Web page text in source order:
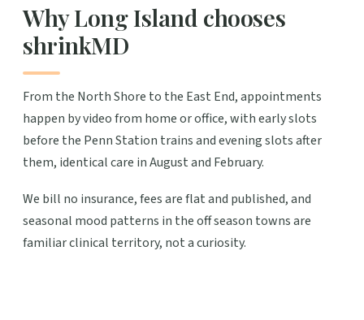
Why Long Island chooses
shrinkMD
From the North Shore to the East End, appointments
happen by video from home or office, with early slots
before the Penn Station trains and evening slots after
them, identical care in August and February.
We bill no insurance, fees are flat and published, and
seasonal mood patterns in the off season towns are
familiar clinical territory, not a curiosity.